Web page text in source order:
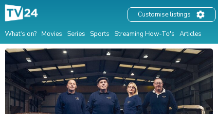
What's on? Movies Series Sports Streaming How-To's Articles
Customise listings